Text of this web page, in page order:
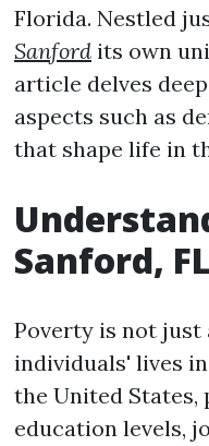
Florida. Nestled
Sanford its own
article delves
aspects such as
that shape life in
Sanford, FL
Poverty is not
individuals' lives
the United States,
education levels,